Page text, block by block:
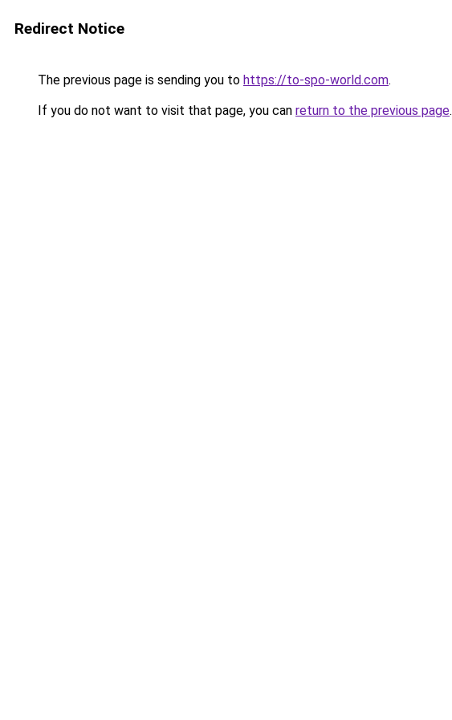
Redirect Notice
The previous page is sending you to https://to-spo-world.com.
If you do not want to visit that page, you can return to the previous page.